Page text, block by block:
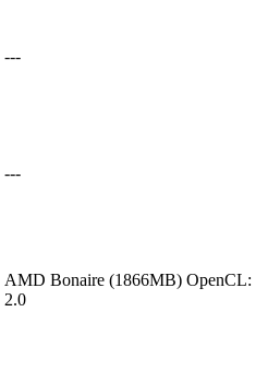
---
---
AMD Bonaire (1866MB) OpenCL:
2.0